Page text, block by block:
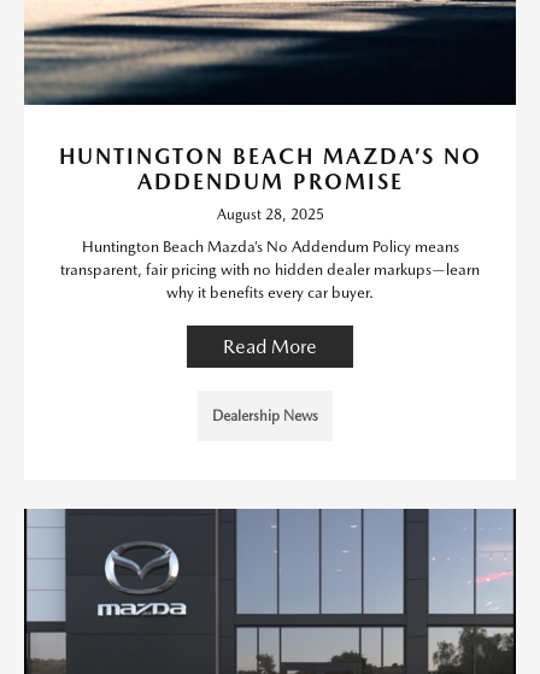
HUNTINGTON BEACH MAZDA’S NO
ADDENDUM PROMISE
August 28, 2025
Huntington Beach Mazda’s No Addendum Policy means
transparent, fair pricing with no hidden dealer markups—learn
why it benefits every car buyer.
Read More
Dealership News